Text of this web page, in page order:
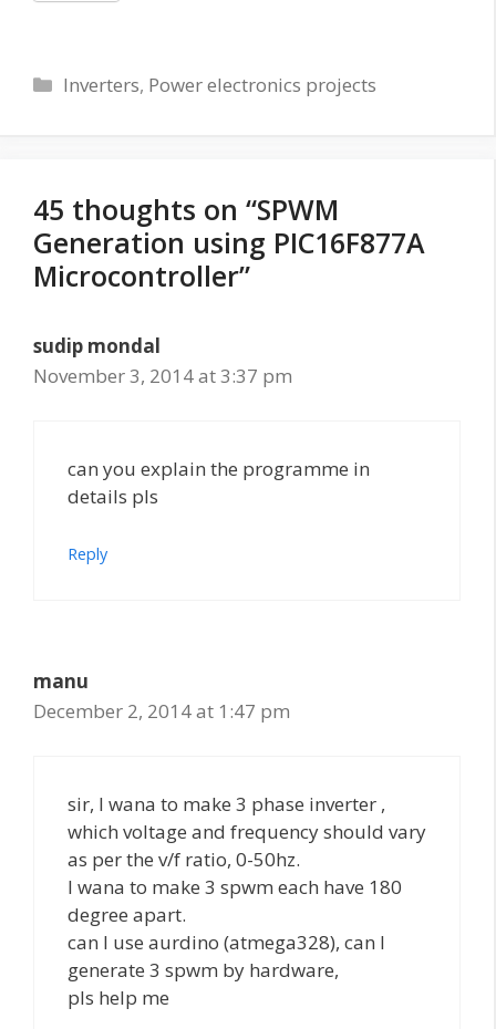
Categories
Inverters, Power electronics projects
45 thoughts on “SPWM
Generation using PIC16F877A
Microcontroller”
sudip mondal
November 3, 2014 at 3:37 pm
can you explain the programme in
details pls
Reply
manu
December 2, 2014 at 1:47 pm
sir, I wana to make 3 phase inverter ,
which voltage and frequency should vary
as per the v/f ratio, 0-50hz.
I wana to make 3 spwm each have 180
degree apart.
can I use aurdino (atmega328), can I
generate 3 spwm by hardware,
pls help me